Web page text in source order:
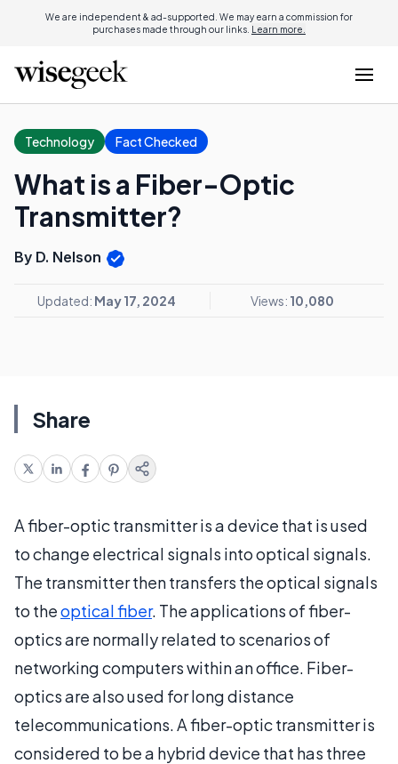
We are independent & ad-supported. We may earn a commission for
purchases made through our links. Learn more.
Technology Fact Checked
What is a Fiber-Optic
Transmitter?
By D. Nelson
Updated: May 17, 2024 Views: 10,080
Share
A fiber-optic transmitter is a device that is used
to change electrical signals into optical signals.
The transmitter then transfers the optical signals
to theoptical fiber. The applications of fiber-
optics are normally related to scenarios of
networking computers within an office. Fiber-
optics are also used for long distance
telecommunications. A fiber-optic transmitter is
considered to be a hybrid device that has three